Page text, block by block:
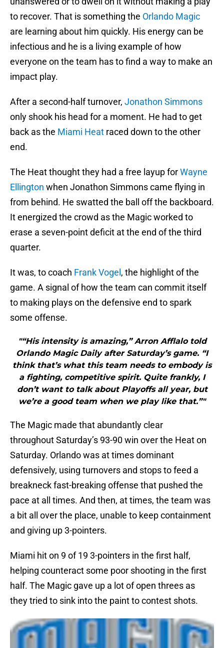
to recover. That is something the Orlando Magic
are learning about him quickly. His energy can be
infectious and he is a living example of how
everyone on the team has to find a way to make an
impact play.
After a second-half turnover, Jonathon Simmons
only shook his head for a moment. He had to get
back as the Miami Heat raced down to the other
end.
The Heat thought they had a free layup forWayne
Ellington when Jonathon Simmons came flying in
from behind. He swatted the ball off the backboard.
It energized the crowd as the Magic worked to
erase a seven-point deficit at the end of the third
quarter.
It was, to coach Frank Vogel , the highlight of the
game. A signal of how the team can commit itself
to making plays on the defensive end to spark
some offense.
"“His intensity is amazing,” Arron Afflalo told
Orlando Magic Daily after Saturday’s game. “I
think that’s what this team needs to embody is
a fighting, competitive spirit. Quite frankly, I
don’t want to talk about Playoffs all year, but
we’re a good team when we play like that.”"
The Magic made that abundantly clear
throughout Saturday’s 93-90 win over the Heat on
Saturday. Orlando was at times dominant
defensively, using turnovers and stops to feed a
breakneck fast-breaking offense that pushed the
pace at all times. And then, at times, the team was
a bit all over the place, unable to keep containment
and giving up 3-pointers.
Miami hit on 9 of 19 3-pointers in the first half,
helping counteract some poor shooting in the first
half. The Magic gave up a lot of open threes as
they tried to sink into the paint to contest shots.